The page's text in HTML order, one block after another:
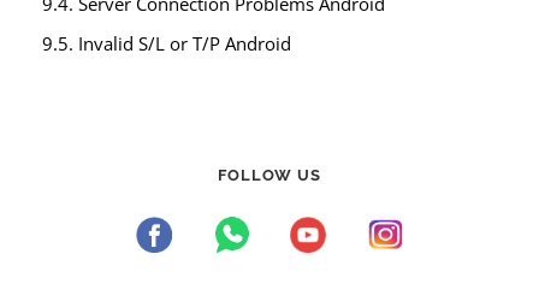
9.5. Invalid S/L or T/P Android
FOLLOW US